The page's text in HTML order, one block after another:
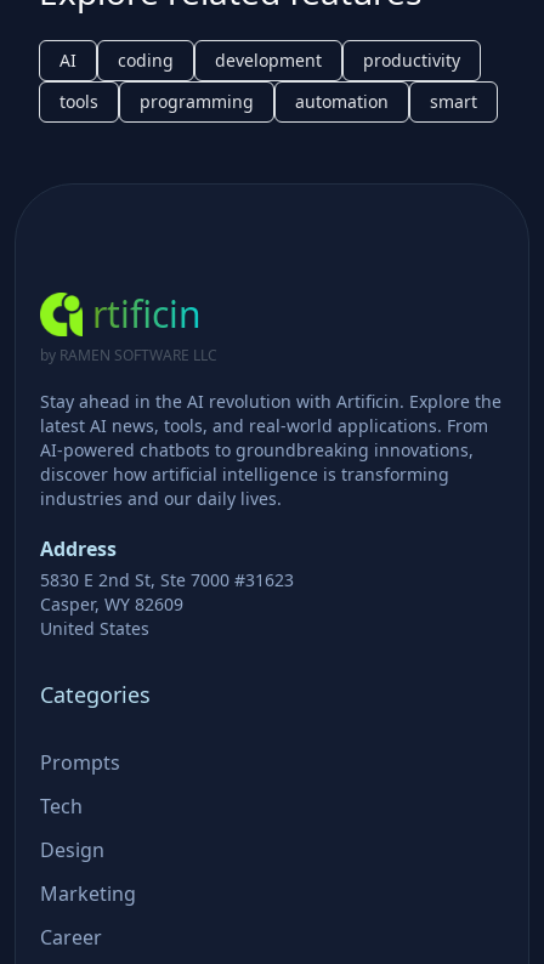
AI coding development
productivity
tools
programming automation smart
rtificin
by RAMEN SOFTWARE LLC
Stay ahead in the AI revolution with Artificin. Explore the
latest AI news, tools, and real-world applications. From
AI-powered chatbots to groundbreaking innovations,
discover how artificial intelligence is transforming
industries and our daily lives.
Address
5830 E 2nd St, Ste 7000 #31623
Casper, WY 82609
United States
Categories
Prompts
Tech
Design
Marketing
Career